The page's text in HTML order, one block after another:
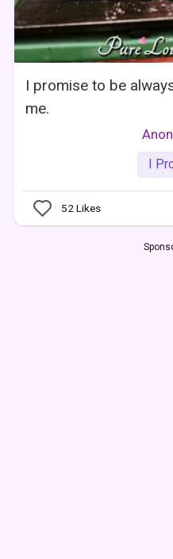
I promise to be
me.
I
52 Likes